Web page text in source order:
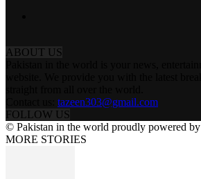
ABOUT US
tazeen303@gmail.com
FOLLOW US
© Pakistan in the world proudly powered by
MORE STORIES